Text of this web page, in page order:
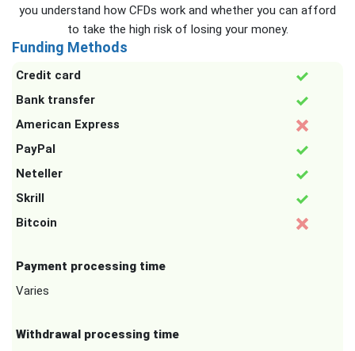
you understand how CFDs work and whether you can afford
to take the high risk of losing your money.
Funding Methods
Credit card
Bank transfer
American Express
PayPal
Neteller
Skrill
Bitcoin
Payment processing time
Varies
Withdrawal processing time